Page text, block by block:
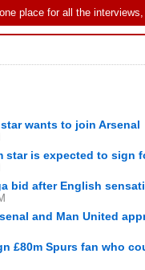
place for all the
wants to join Arsenal
star is expected to sign
bid after English
and Man United
£80m Spurs fan who